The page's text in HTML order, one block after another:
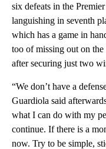
six defeats in the
languishing in seventh
which has a game in
too of missing out on
after securing just two
“We don’t have a
Guardiola said
what I can do with my
continue. If there is a
now. Try to be simple,